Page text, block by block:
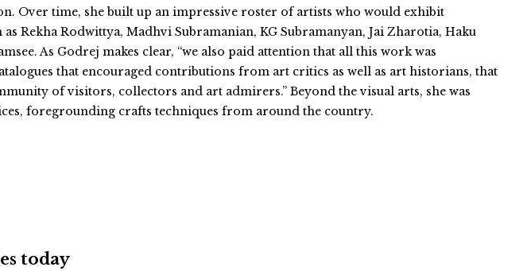
Over time, she built up an impressive roster of artists who would exhibit
Rekha Rodwittya, Madhvi Subramanian, KG Subramanyan, Jai Zharotia, Haku
As Godrej makes clear, “we also paid attention that all this work was
that encouraged contributions from art critics as well as art historians, that
of visitors, collectors and art admirers.” Beyond the visual arts, she was
foregrounding crafts techniques from around the country.
today